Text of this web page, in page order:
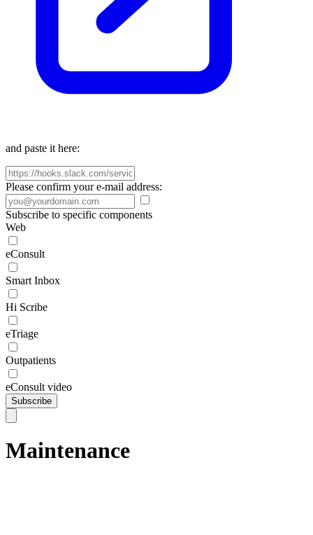
and paste it here:
Please confirm your e-mail address:
Subscribe to specific components
Web
eConsult
Smart Inbox
Hi Scribe
eTriage
Outpatients
eConsult video
Subscribe
Maintenance